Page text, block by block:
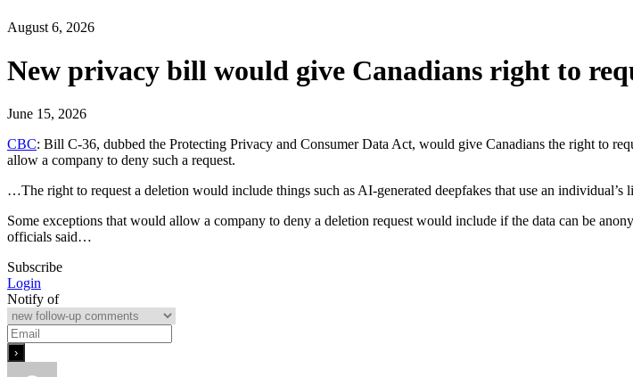
August 6, 2026
New privacy bill would give Canadians right to
June 15, 2026
CBC: Bill C-36, dubbed the Protecting Privacy and Consumer Data Act, would give Canadians the right to
allow a company to deny such a request.
…The right to request a deletion would include things such as AI-generated deepfakes that use an individual’s
Some exceptions that would allow a company to deny a deletion request would include if the data can be
officials said…
Subscribe
Login
Notify of